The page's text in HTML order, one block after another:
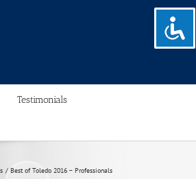
Testimonials
Best of Toledo 2016 – Professionals